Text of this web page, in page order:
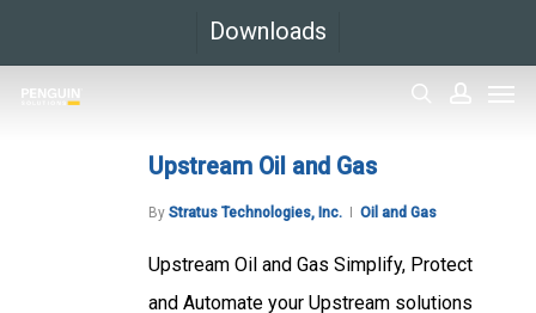
main
Downloads
Upstream Oil and Gas
By Stratus Technologies, Inc. Oil and Gas
Upstream Oil and Gas Simplify, Protect
and Automate your Upstream solutions